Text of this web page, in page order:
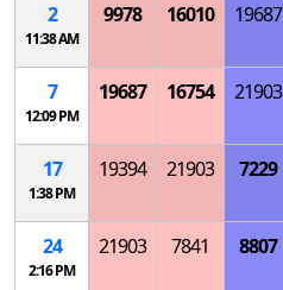
2
11:38 AM
9978 16010 19687
7
12:09 PM
19687 16754 21903
17
1:38 PM
19394 21903 7229
24
2:16 PM
21903 7841 8807